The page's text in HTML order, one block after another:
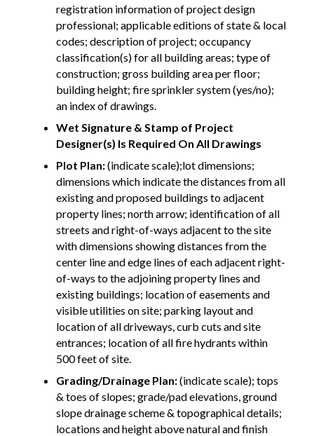
registration information of project design
professional; applicable editions of state & local
codes; description of project; occupancy
classification(s) for all building areas; type of
construction; gross building area per floor;
building height; fire sprinkler system (yes/no);
an index of drawings.
Wet Signature & Stamp of Project
Designer(s) Is Required On All Drawings
Plot Plan:(indicate scale);lot dimensions;
dimensions which indicate the distances from all
existing and proposed buildings to adjacent
property lines; north arrow; identification of all
streets and right-of-ways adjacent to the site
with dimensions showing distances from the
center line and edge lines of each adjacent right-
of-ways to the adjoining property lines and
existing buildings; location of easements and
visible utilities on site; parking layout and
location of all driveways, curb cuts and site
entrances; location of all fire hydrants within
500 feet of site.
Grading/Drainage Plan:(indicate scale); tops
& toes of slopes; grade/pad elevations, ground
slope drainage scheme & topographical details;
locations and height above natural and finish